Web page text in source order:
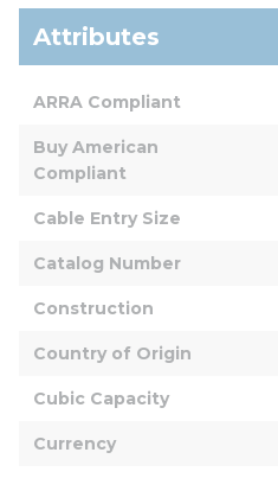
Attributes
ARRA Compliant
Buy American
Compliant
Cable Entry Size
Catalog Number
Construction
Country of Origin
Cubic Capacity
Currency